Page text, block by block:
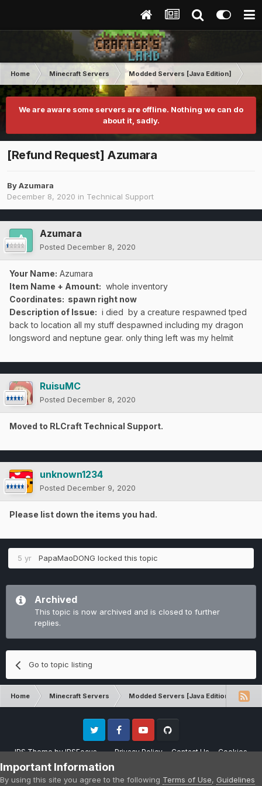
Home Minecraft Servers Modded Servers [Java Edition]
We are aware some servers are offline. Nothing we can do
about it, sadly.
[Refund Request] Azumara
ByAzumara
December 8, 2020 in Technical Support
Azumara
Posted December 8, 2020
Your Name: Azumara
Item Name + Amount: whole inventory
Coordinates: spawn right now
Description of Issue: i died by a creature respawned tped
back to location all my stuff despawned including my dragon
longsword and neptune gear. only thing left was my helmit
RuisuMC
Posted December 8, 2020
Moved to RLCraft Technical Support.
unknown1234
Posted December 9, 2020
Please list down the items you had.
5 yr PapaMaoDONG locked this topic
Archived
This topic is now archived and is closed to further
replies.
Go to topic listing
Home Minecraft Servers Modded Servers [Java Edition]
IPS ThemebyIPSFocus Privacy Policy Contact Us Cookies
Twitter FacebookYoutube
Please note that CraftersLand is not affiliated with Mojang AB in any way.
Minecraft is a copyright of Mojang AB.
Powered by Invision Community
Important Information
By using this site you agree to the following Terms of Use, Guidelines